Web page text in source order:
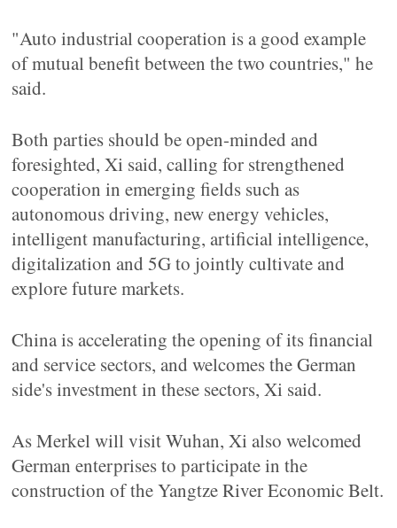
"Auto industrial cooperation is a good example
of mutual benefit between the two countries," he
said.
Both parties should be open-minded and
foresighted, Xi said, calling for strengthened
cooperation in emerging fields such as
autonomous driving, new energy vehicles,
intelligent manufacturing, artificial intelligence,
digitalization and 5G to jointly cultivate and
explore future markets.
China is accelerating the opening of its financial
and service sectors, and welcomes the German
side's investment in these sectors, Xi said.
As Merkel will visit Wuhan, Xi also welcomed
German enterprises to participate in the
construction of the Yangtze River Economic Belt.